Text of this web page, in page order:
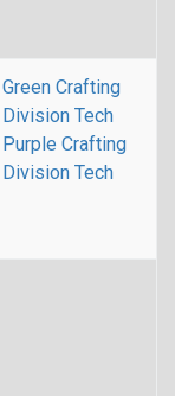
Green Crafting
Division Tech
Purple Crafting
Division Tech